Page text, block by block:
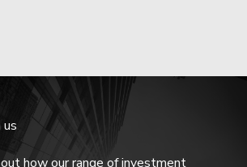
how our range of investment